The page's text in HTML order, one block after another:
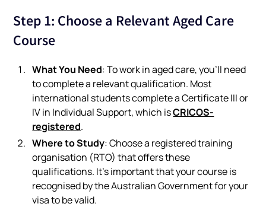
Step 1: Choose a Relevant Aged Care
Course
What You Need: To work in aged care, you’ll need
to complete a relevant qualification. Most
international students complete a Certificate III or
IV in Individual Support, which isCRICOS-
registered.
Where to Study: Choose a registered training
organisation (RTO) that offers these
qualifications. It’s important that your course is
recognised by the Australian Government for your
visa to be valid.